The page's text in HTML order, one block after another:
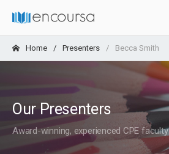
Home Presenters Becca Smith
Our Presenters
Award-winning, experienced CPE faculty